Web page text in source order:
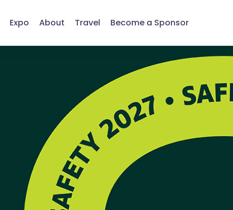
Expo About Travel Become a Sponsor